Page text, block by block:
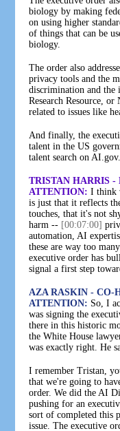
biology by making
on using higher
of things that can be
biology.
The order also
privacy tools and the
discrimination and
Research Resource,
related to issues like
And finally, the
talent in the US
talent search on AI.gov.
TRISTAN HARRIS -
ATTENTION: I think
is just that it reflects
touches, that it's not
harm -- [00:07:00]
automation, AI
these are way too
executive order has
signal a first step
AZA RASKIN - CO-
ATTENTION: So, I
was signing the
there in this historic
the White House
was exactly right. He
I remember Tristan,
that we're going to
order. We did the AI
pushing for an
sort of completed this
issue. The executive